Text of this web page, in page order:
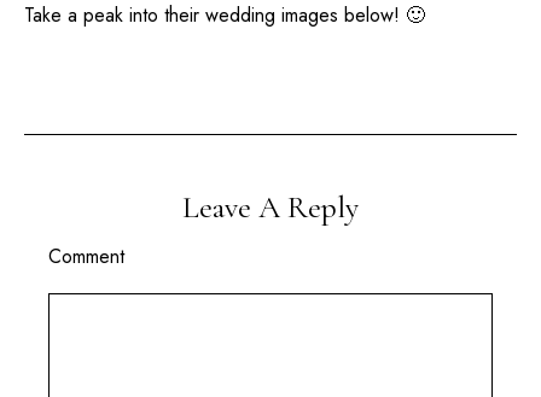
Take a peak into their wedding images below! 🙂
Leave A Reply
Comment